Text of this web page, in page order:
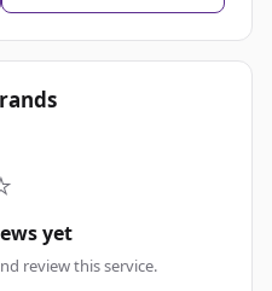
yet
review this service.